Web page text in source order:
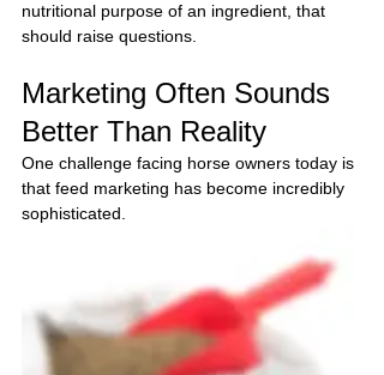
nutritional purpose of an ingredient, that
should raise questions.
Marketing Often Sounds
Better Than Reality
One challenge facing horse owners today is
that feed marketing has become incredibly
sophisticated.